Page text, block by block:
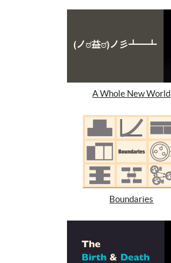
A Whole New World
Boundaries